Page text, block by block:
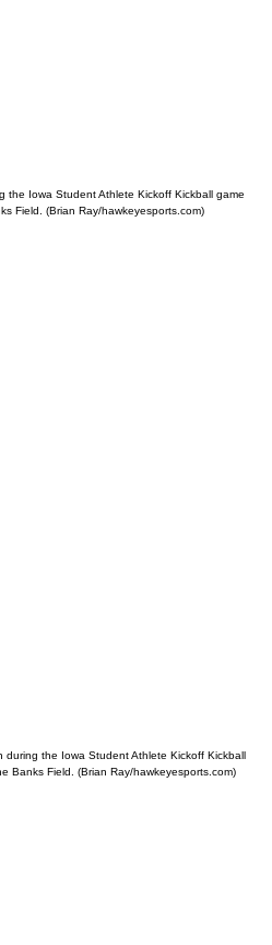
the Iowa Student Athlete Kickoff Kickball game
Field. (Brian Ray/hawkeyesports.com)
during the Iowa Student Athlete Kickoff Kickball
Banks Field. (Brian Ray/hawkeyesports.com)